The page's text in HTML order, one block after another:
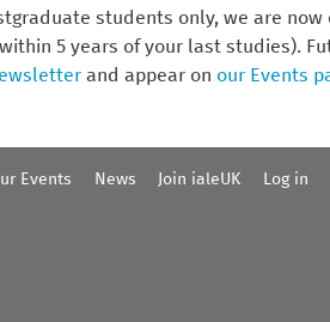
students only, we are now
5 years of your last studies).
and appear on our Events
Events News Join ialeUK Log in